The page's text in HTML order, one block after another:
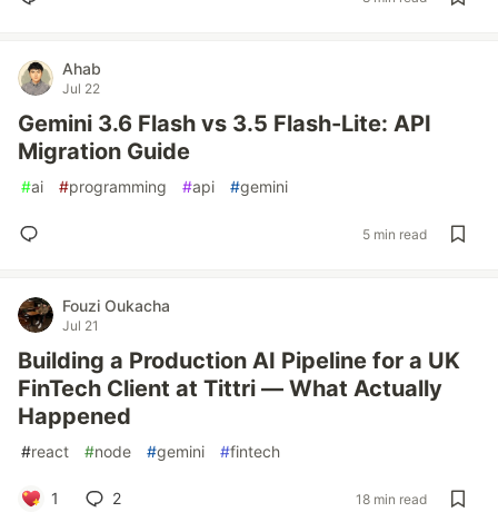
Ahab
Jul 22
Gemini 3.6 Flash vs 3.5 Flash-Lite: API
Migration Guide
#ai #programming #api #gemini
5 min read
Fouzi Oukacha
Jul 21
Building a Production AI Pipeline for a UK
FinTech Client at Tittri — What Actually
Happened
#react #node #gemini #fintech
1 2 18 min read